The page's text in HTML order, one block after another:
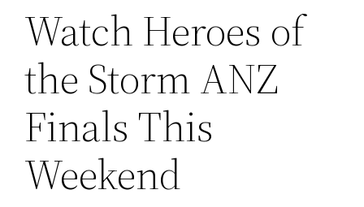
Watch Heroes of
the Storm ANZ
Finals This
Weekend